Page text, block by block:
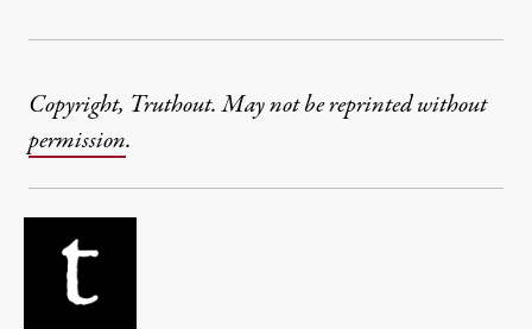
Copyright, Truthout. May not be reprinted without
permission.